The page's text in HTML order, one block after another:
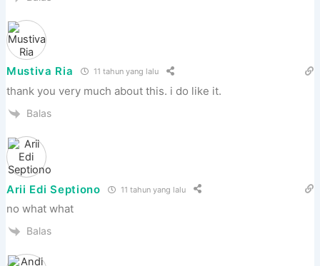
Mustiva Ria 11 tahun yang lalu
thank you very much about this. i do like it.
Balas
Arii Edi Septiono 11 tahun yang lalu
no what what
Balas